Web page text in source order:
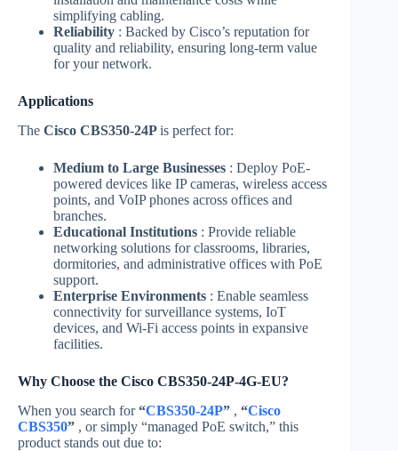
simplifying cabling.
Reliability : Backed by Cisco’s reputation for
quality and reliability, ensuring long-term value
for your network.
Applications
The Cisco CBS350-24Pis perfect for:
Medium to Large Businesses : Deploy PoE-
powered devices like IP cameras, wireless access
points, and VoIP phones across offices and
branches.
Educational Institutions : Provide reliable
networking solutions for classrooms, libraries,
dormitories, and administrative offices with PoE
support.
Enterprise Environments : Enable seamless
connectivity for surveillance systems, IoT
devices, and Wi-Fi access points in expansive
facilities.
Why Choose the Cisco CBS350-24P-4G-EU?
When you search for“CBS350-24P” , “Cisco
CBS350” , or simply “managed PoE switch,” this
product stands out due to: